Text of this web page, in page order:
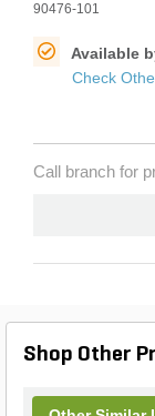
90476-101
Available
Check
Call branch for
Shop Other